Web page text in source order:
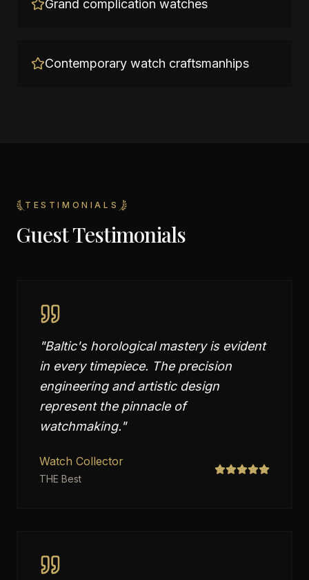
Grand complication watches
Contemporary watch craftsmanhips
TESTIMONIALS
Guest Testimonials
"Baltic's horological mastery is evident
in every timepiece. The precision
engineering and artistic design
represent the pinnacle of
watchmaking."
Watch Collector
THE Best